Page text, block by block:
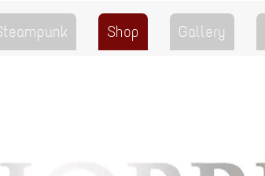
Shop Gallery